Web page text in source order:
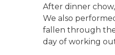
After dinner
We also
fallen through the
day of working